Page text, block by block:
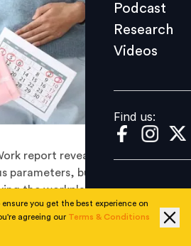
Find us:
Podcast
Research
Videos
Find us:
report reveals signs of
parameters, but there’s still a
the workplace experience.
working women are facing
to menstruation and
you get the best experience on
agreeing our Terms & Conditions